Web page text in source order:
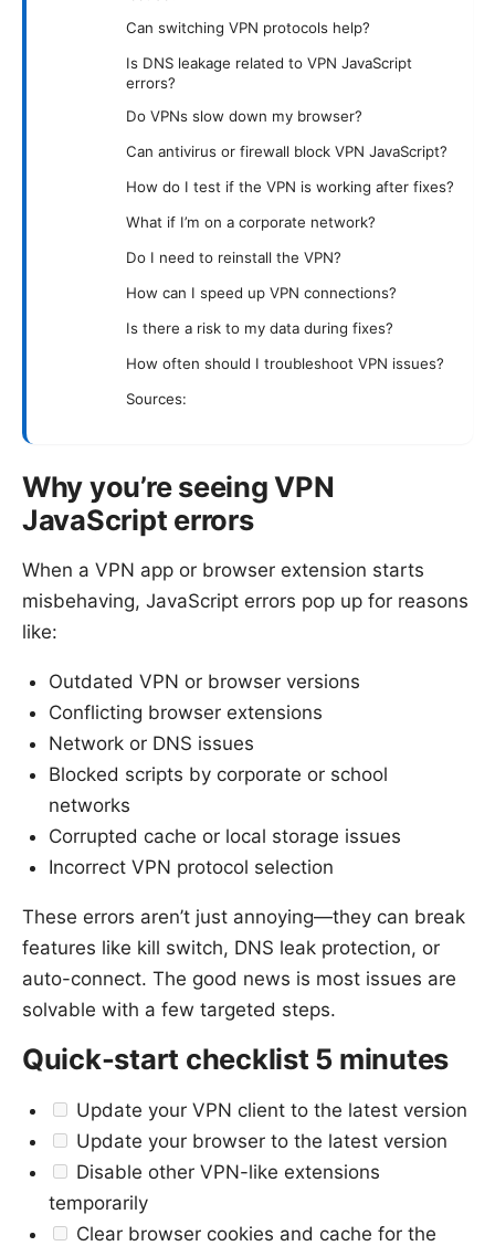
Can switching VPN protocols help?
Is DNS leakage related to VPN JavaScript
errors?
Do VPNs slow down my browser?
Can antivirus or firewall block VPN JavaScript?
How do I test if the VPN is working after fixes?
What if I’m on a corporate network?
Do I need to reinstall the VPN?
How can I speed up VPN connections?
Is there a risk to my data during fixes?
How often should I troubleshoot VPN issues?
Sources:
Why you’re seeing VPN
JavaScript errors
When a VPN app or browser extension starts
misbehaving, JavaScript errors pop up for reasons
like:
Outdated VPN or browser versions
Conflicting browser extensions
Network or DNS issues
Blocked scripts by corporate or school
networks
Corrupted cache or local storage issues
Incorrect VPN protocol selection
These errors aren’t just annoying—they can break
features like kill switch, DNS leak protection, or
auto-connect. The good news is most issues are
solvable with a few targeted steps.
Quick-start checklist 5 minutes
Update your VPN client to the latest version
Update your browser to the latest version
Disable other VPN-like extensions
temporarily
Clear browser cookies and cache for the